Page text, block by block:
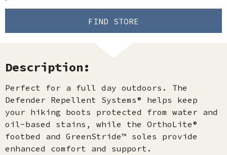
FIND STORE
Description:
Perfect for a full day outdoors. The
Defender Repellent Systems® helps keep
your hiking boots protected from water and
oil-based stains, while the OrthoLite®
footbed and GreenStride™ soles provide
enhanced comfort and support.